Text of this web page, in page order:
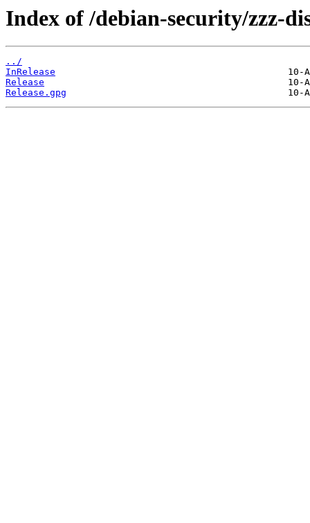
Index of /debian-security/zzz-
../
InRelease
Release
Release.gpg